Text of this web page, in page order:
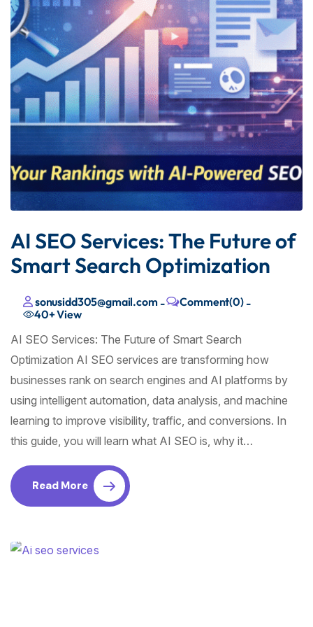
AI SEO Services: The Future of
Smart Search Optimization
sonusidd305@gmail.com- Comment(0)-
40+View
AI SEO Services: The Future of Smart Search
Optimization AI SEO services are transforming how
businesses rank on search engines and AI platforms by
using intelligent automation, data analysis, and machine
learning to improve visibility, traffic, and conversions. In
this guide, you will learn what AI SEO is, why it…
Read More